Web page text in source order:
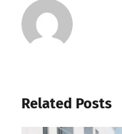
Related Posts